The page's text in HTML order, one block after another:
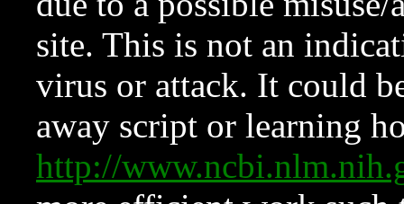
site. This is not an
virus or attack. It could
away script or learning
http://